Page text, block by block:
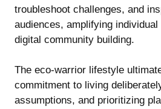
troubleshoot challenges, and
audiences, amplifying
digital community building.
The eco-warrior lifestyle
commitment to living
assumptions, and prioritizing